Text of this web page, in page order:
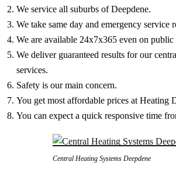
We service all suburbs of Deepdene.
We take same day and emergency service
We are available 24x7x365 even on public
We deliver guaranteed results for our
services.
Safety is our main concern.
You get most affordable prices at Heating
You can expect a quick responsive time
Central Heating Systems Deepdene